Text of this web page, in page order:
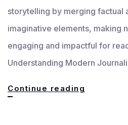
storytelling by merging factual
imaginative elements, making
engaging and impactful for
Understanding Modern
Continue reading